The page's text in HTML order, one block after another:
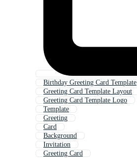
Birthday Greeting Card Template
Greeting Card Template Layout
Greeting Card Template Logo
Template
Greeting
Card
Background
Invitation
Greeting Card